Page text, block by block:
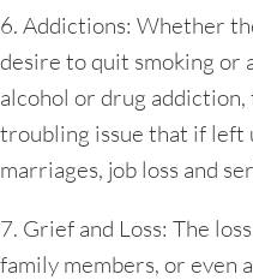
6. Addictions: Whether
desire to quit smoking or
alcohol or drug
troubling issue that if left
marriages, job loss and
7. Grief and Loss: The
family members, or even